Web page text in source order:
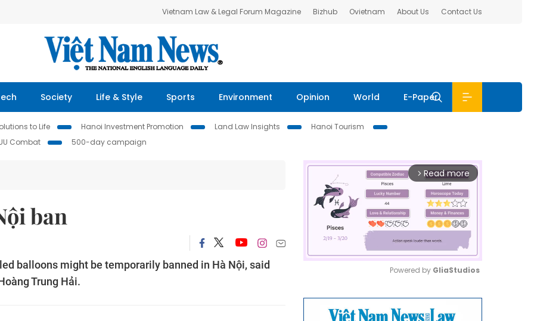
Vietnam Law & Legal Forum Magazine Bizhub Ovietnam About Us Contact Us
Society Life & Style Sports Environment Opinion World E-Paper
to Life Hanoi Investment Promotion Land Law Insights
Hanoi Tourism
Combat
500-day campaign
ban
balloons might be temporarily banned in Hà Nội, said
Trung Hải.
arrow_forward_ios Read more
Powered by GliaStudios